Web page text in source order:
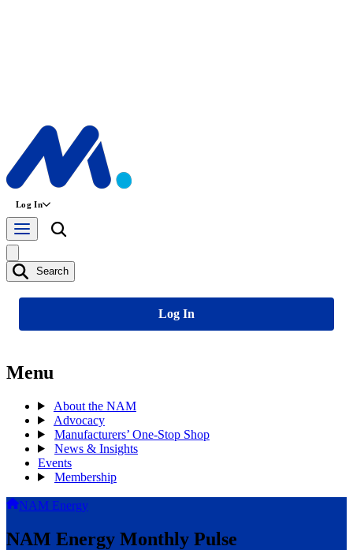
Log In
Search
Log In
Menu
About the NAM
Advocacy
Manufacturers’ One-Stop Shop
News & Insights
Events
Membership
NAM Energy
NAM Energy Monthly Pulse